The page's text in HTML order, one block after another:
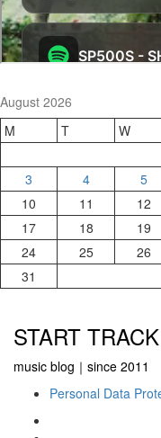
August 2026
M
T W
3
4 5
10
11 12
17
18 19
24
25 26
31
START TRACK
music blog｜since 2011
Personal Data